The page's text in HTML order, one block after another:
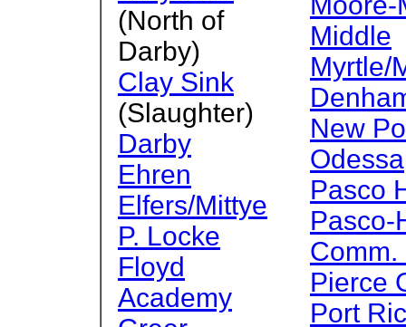
(North of
Darby)
Clay Sink
(Slaughter)
Darby
Ehren
Elfers/Mittye
P. Locke
Floyd
Academy
Middle
Myrtle/
New
Odessa
Pasco
Pasco-
Comm.
Pierce
Port